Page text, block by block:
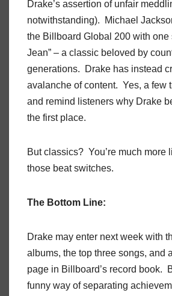
Drake’s assertion of unfair
notwithstanding). Michael
the Billboard Global 200 with one
Jean” – a classic beloved by
generations. Drake has instead
avalanche of content. Yes, a few
and remind listeners why Drake
the first place.
But classics? You’re much more
those beat switches.
The Bottom Line:
Drake may enter next week with
albums, the top three songs, and
page in Billboard’s record book.
funny way of separating